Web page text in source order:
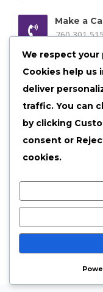
Make a Call
760 301
Email us
Our
Shelbyville,
©2026 shelby30
We respect your
Cookies help us
deliver
traffic. You can
by clicking
consent or
cookies.